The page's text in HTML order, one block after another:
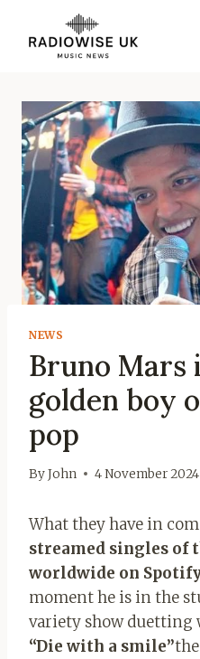
content
NEWS
Bruno Mars
golden boy
pop
ByJohn 4 November 2024
What they have in
streamed singles of
worldwide on
moment he is in the
variety show duetting
“Die with a smile”